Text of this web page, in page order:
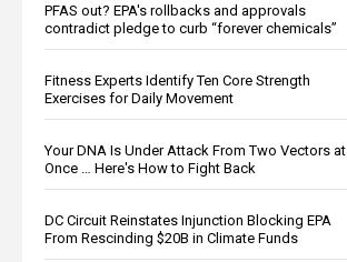
PFAS out? EPA's rollbacks and approvals
contradict pledge to curb “forever chemicals”
Fitness Experts Identify Ten Core Strength
Exercises for Daily Movement
Your DNA Is Under Attack From Two Vectors at
Once … Here's How to Fight Back
DC Circuit Reinstates Injunction Blocking EPA
From Rescinding $20B in Climate Funds